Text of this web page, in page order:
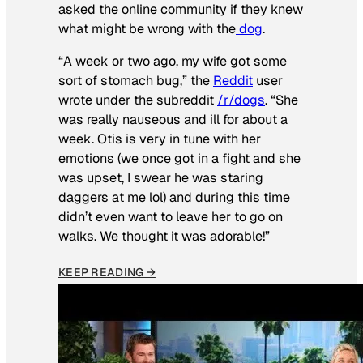
asked the online community if they knew
what might be wrong with thedog.
“A week or two ago, my wife got some
sort of stomach bug,” the Reddit user
wrote under the subreddit /r/dogs. “She
was really nauseous and ill for about a
week. Otis is very in tune with her
emotions (we once got in a fight and she
was upset, I swear he was staring
daggers at me lol) and during this time
didn’t even want to leave her to go on
walks. We thought it was adorable!”
KEEP READING →